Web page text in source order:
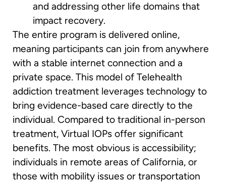
and addressing other life domains that
impact recovery.
The entire program is delivered online,
meaning participants can join from anywhere
with a stable internet connection and a
private space. This model of Telehealth
addiction treatment leverages technology to
bring evidence-based care directly to the
individual. Compared to traditional in-person
treatment, Virtual IOPs offer significant
benefits. The most obvious is accessibility;
individuals in remote areas of California, or
those with mobility issues or transportation